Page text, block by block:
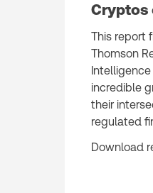
Cryptos
This report
Thomson
Intelligence
incredible
their
regulated
Download